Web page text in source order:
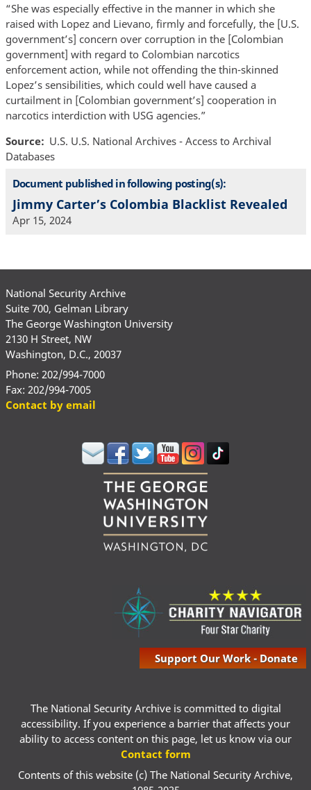
“She was especially effective in the manner in which she
raised with Lopez and Lievano, firmly and forcefully, the [U.S.
government’s] concern over corruption in the [Colombian
government] with regard to Colombian narcotics
enforcement action, while not offending the thin-skinned
Lopez’s sensibilities, which could well have caused a
curtailment in [Colombian government’s] cooperation in
narcotics interdiction with USG agencies.”
Source
U.S. U.S. National Archives - Access to Archival
Databases
Document published in following posting(s):
Jimmy Carter’s Colombia Blacklist Revealed
Apr 15, 2024
National Security Archive
Suite 700, Gelman Library
The George Washington University
2130 H Street, NW
Washington, D.C., 20037
Phone: 202/994-7000
Fax: 202/994-7005
Contact by email
Support Our Work - Donate
The National Security Archive is committed to digital
accessibility. If you experience a barrier that affects your
ability to access content on this page, let us know via our
Contact form
Contents of this website (c) The National Security Archive,